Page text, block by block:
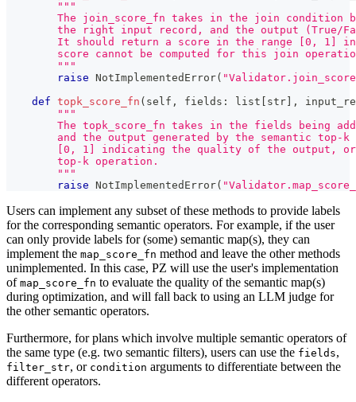
"""
The join_score_fn takes in the join condition
the right input record, and the output (True/
It should return a score in the range [0, 1]
score cannot be computed for this join
        """
raise NotImplementedError(
def topk_score_fn ( self , fields : list str ,
"""
The topk_score_fn takes in the fields being
and the output generated by the semantic top-
[0, 1] indicating the quality of the output,
        top-k operation.
        """
raise NotImplementedError(
Users can implement any subset of these methods to provide labels
for the corresponding semantic operators. For example, if the user
can only provide labels for (some) semantic map(s), they can
implement the map_score_fn method and leave the other methods
unimplemented. In this case, PZ will use the user's implementation
of map_score_fn to evaluate the quality of the semantic map(s)
during optimization, and will fall back to using an LLM judge for
the other semantic operators.
Furthermore, for plans which involve multiple semantic operators of
the same type (e.g. two semantic filters), users can use the fields,
filter_str, or condition arguments to differentiate between the
different operators.